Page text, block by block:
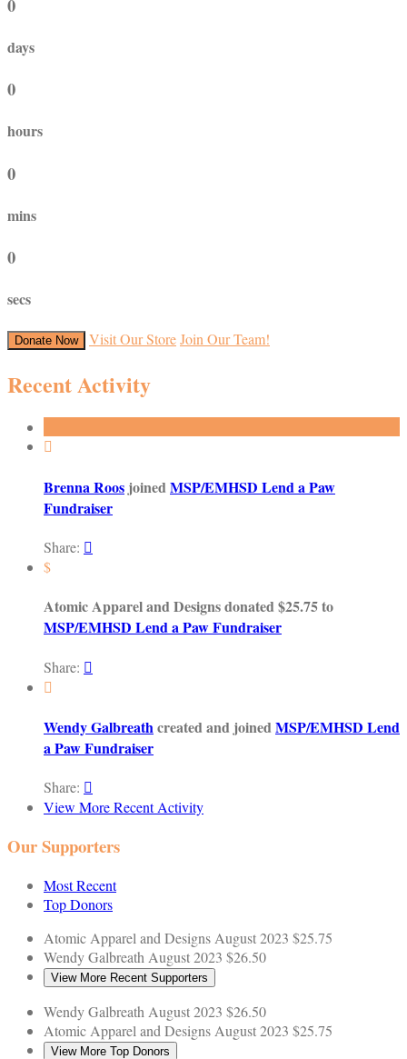
days
0
hours
0
mins
0
secs
Donate Now Visit Our StoreJoin Our Team!
Recent Activity

Brenna Roos joinedMSP/EMHSD Lend a Paw
Fundraiser
Share: 
$
Atomic Apparel and Designs donated $25.75 to
MSP/EMHSD Lend a Paw Fundraiser
Share: 

Wendy Galbreathcreated and joinedMSP/EMHSD Lend
a Paw Fundraiser
Share: 
View More Recent Activity
Our Supporters
Most Recent
Top Donors
Atomic Apparel and Designs August 2023 $25.75
Wendy Galbreath August 2023 $26.50
View More Recent Supporters
Wendy Galbreath August 2023 $26.50
Atomic Apparel and Designs August 2023 $25.75
View More Top Donors